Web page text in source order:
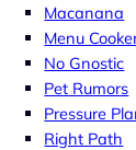
Macanana
Menu
No Gnostic
Pet Rumors
Pressure
Right Path